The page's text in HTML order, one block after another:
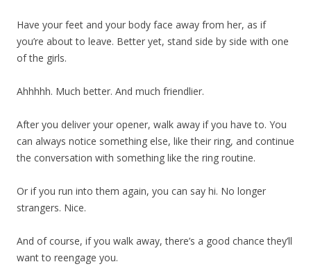
Have your feet and your body face away from her, as if
you’re about to leave. Better yet, stand side by side with one
of the girls.
Ahhhhh. Much better. And much friendlier.
After you deliver your opener, walk away if you have to. You
can always notice something else, like their ring, and continue
the conversation with something like the ring routine.
Or if you run into them again, you can say hi. No longer
strangers. Nice.
And of course, if you walk away, there’s a good chance they’ll
want to reengage you.